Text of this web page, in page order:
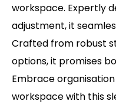
workspace. Expertly
adjustment, it
Crafted from robust
options, it promises
Embrace
workspace with this